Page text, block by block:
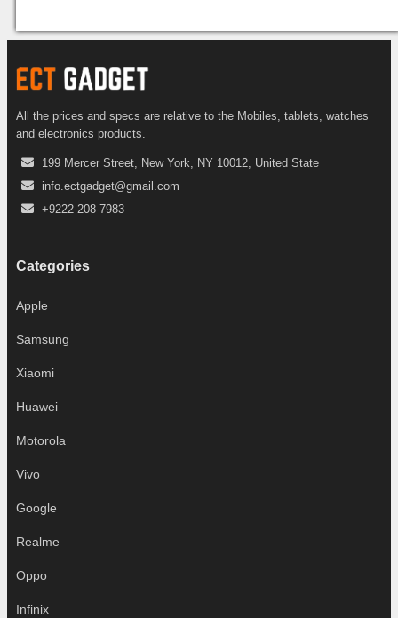
All the prices and specs are relative to the Mobiles, tablets, watches
and electronics products.
199 Mercer Street, New York, NY 10012, United State
info.ectgadget@gmail.com
+9222-208-7983
Categories
Apple
Samsung
Xiaomi
Huawei
Motorola
Vivo
Google
Realme
Oppo
Infinix